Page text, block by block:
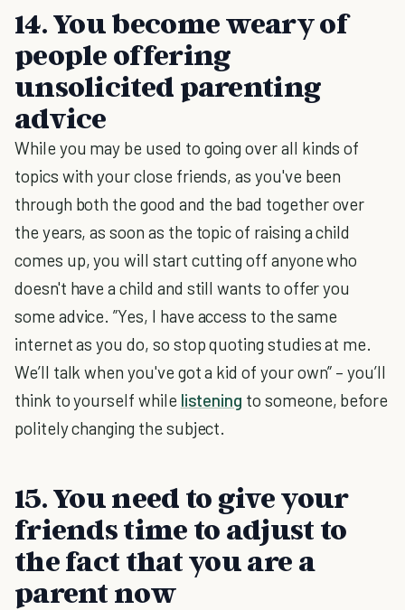
14. You become weary of
people offering
unsolicited parenting
advice
While you may be used to going over all kinds of
topics with your close friends, as you've been
through both the good and the bad together over
the years, as soon as the topic of raising a child
comes up, you will start cutting off anyone who
doesn't have a child and still wants to offer you
some advice. ”Yes, I have access to the same
internet as you do, so stop quoting studies at me.
We’ll talk when you've got a kid of your own” – you’ll
think to yourself while listening to someone, before
politely changing the subject.
15. You need to give your
friends time to adjust to
the fact that you are a
parent now